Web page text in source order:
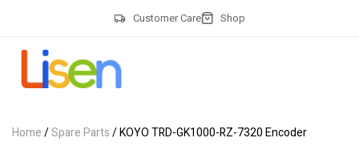
Customer Care Shop
Home/Spare Parts/ KOYO TRD-GK1000-RZ-7320 Encoder